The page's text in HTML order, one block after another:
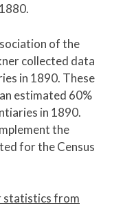
of the
collected data
in 1890. These
estimated 60%
in 1890.
the
for the Census
statistics from